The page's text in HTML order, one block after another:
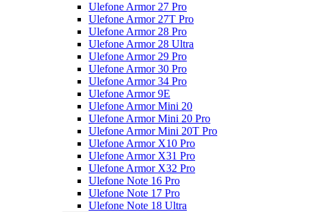
Ulefone Armor 27 Pro
Ulefone Armor 27T Pro
Ulefone Armor 28 Pro
Ulefone Armor 28 Ultra
Ulefone Armor 29 Pro
Ulefone Armor 30 Pro
Ulefone Armor 34 Pro
Ulefone Armor 9E
Ulefone Armor Mini 20
Ulefone Armor Mini 20 Pro
Ulefone Armor Mini 20T Pro
Ulefone Armor X10 Pro
Ulefone Armor X31 Pro
Ulefone Armor X32 Pro
Ulefone Note 16 Pro
Ulefone Note 17 Pro
Ulefone Note 18 Ultra